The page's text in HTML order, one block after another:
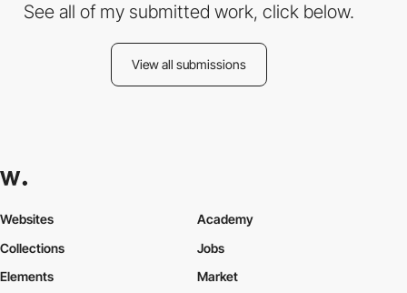
See all of my submitted work, click below.
View all submissions
Websites
Collections
Elements
Academy
Jobs
Market